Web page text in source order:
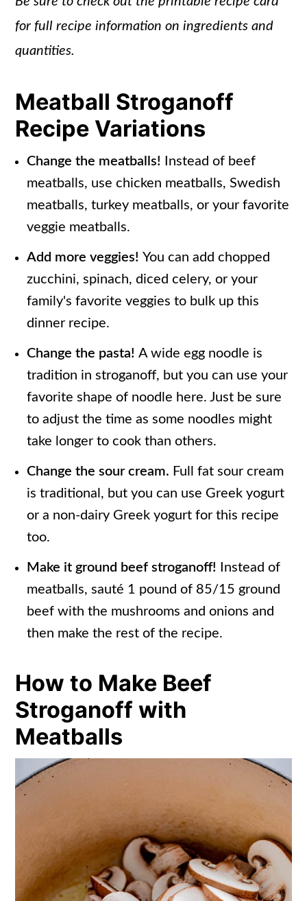
for full recipe information on ingredients and
quantities.
Meatball Stroganoff
Recipe Variations
Change the meatballs!
Instead of beef
meatballs, use chicken meatballs, Swedish
meatballs, turkey meatballs, or your favorite
veggie meatballs.
Add more veggies!You can add chopped
zucchini, spinach, diced celery, or your
family's favorite veggies to bulk up this
dinner recipe.
Change the pasta!A wide egg noodle is
tradition in stroganoff, but you can use your
favorite shape of noodle here. Just be sure
to adjust the time as some noodles might
take longer to cook than others.
Change the sour cream. Full fat sour cream
is traditional, but you can use Greek yogurt
or a non-dairy Greek yogurt for this recipe
too.
Make it ground beef stroganoff!
Instead of
meatballs, sauté 1 pound of 85/15 ground
beef with the mushrooms and onions and
then make the rest of the recipe.
How to Make Beef
Stroganoff with
Meatballs